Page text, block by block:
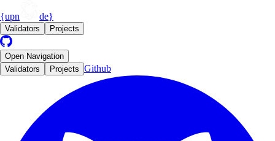
{upn de}
Validators Projects
Open Navigation
Validators
Projects Github